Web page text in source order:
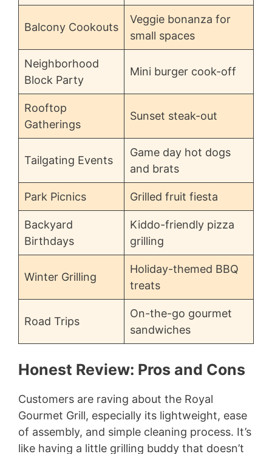
Balcony Cookouts
Veggie bonanza for
small spaces
Neighborhood
Block Party
Mini burger cook-off
Rooftop
Gatherings
Sunset steak-out
Tailgating Events
Game day hot dogs
and brats
Park Picnics Grilled fruit fiesta
Backyard
Birthdays
Kiddo-friendly pizza
grilling
Winter Grilling
Holiday-themed BBQ
treats
Road Trips
On-the-go gourmet
sandwiches
Honest Review: Pros and Cons
Customers are raving about the Royal
Gourmet Grill, especially its lightweight, ease
of assembly, and simple cleaning process. It’s
like having a little grilling buddy that doesn’t